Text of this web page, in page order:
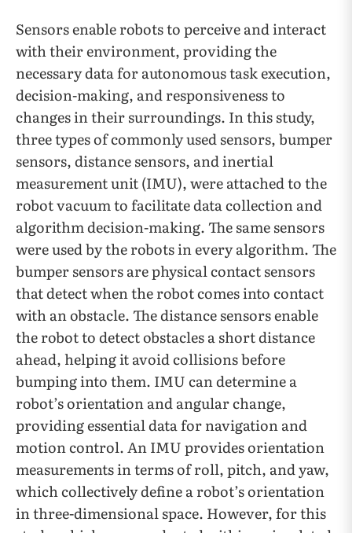
Sensors enable robots to perceive and interact
with their environment, providing the
necessary data for autonomous task execution,
decision-making, and responsiveness to
changes in their surroundings. In this study,
three types of commonly used sensors, bumper
sensors, distance sensors, and inertial
measurement unit (IMU), were attached to the
robot vacuum to facilitate data collection and
algorithm decision-making. The same sensors
were used by the robots in every algorithm. The
bumper sensors are physical contact sensors
that detect when the robot comes into contact
with an obstacle. The distance sensors enable
the robot to detect obstacles a short distance
ahead, helping it avoid collisions before
bumping into them. IMU can determine a
robot’s orientation and angular change,
providing essential data for navigation and
motion control. An IMU provides orientation
measurements in terms of roll, pitch, and yaw,
which collectively define a robot’s orientation
in three-dimensional space. However, for this